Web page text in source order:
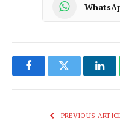
FacebookTwitter
PREVIOUS